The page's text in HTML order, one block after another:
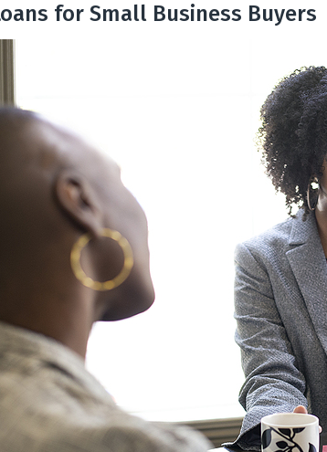
for Small Business Buyers